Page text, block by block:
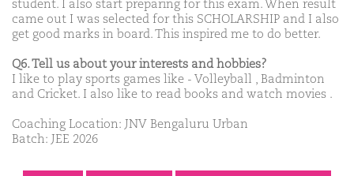
student. I also start preparing for this exam. When result
came out I was selected for this SCHOLARSHIP and I also
get good marks in board. This inspired me to do better.
Q6. Tell us about your interests and hobbies?
I like to play sports games like - Volleyball , Badminton
and Cricket. I also like to read books and watch movies .
Coaching Location: JNV Bengaluru Urban
Batch: JEE 2026